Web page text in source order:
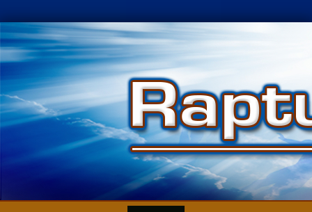
Skip
to
content